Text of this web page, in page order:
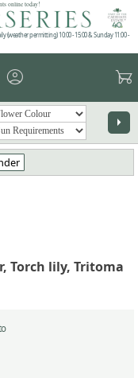
online today!
(weather permitting) 10:00 - 15:00 & Sunday 11:00 -
account_circle garden_cart
arrow_right
Torch lily, Tritoma